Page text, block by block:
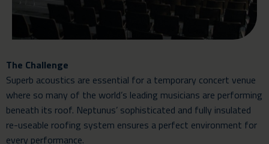
The Challenge
Superb acoustics are essential for a temporary concert venue
where so many of the world’s leading musicians are performing
beneath its roof. Neptunus’ sophisticated and fully insulated
re-useable roofing system ensures a perfect environment for
every performance.